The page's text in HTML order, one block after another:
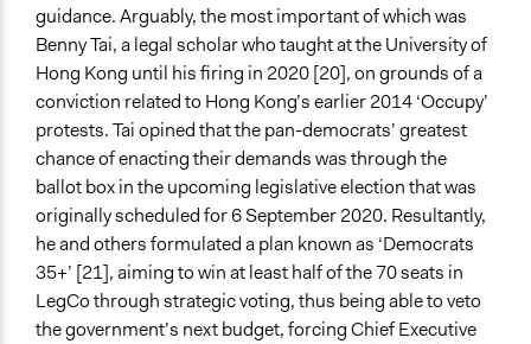
guidance. Arguably, the most important of which was
Benny Tai, a legal scholar who taught at the University of
Hong Kong until his firing in 2020 [20], on grounds of a
conviction related to Hong Kong’s earlier 2014 ‘Occupy’
protests. Tai opined that the pan-democrats’ greatest
chance of enacting their demands was through the
ballot box in the upcoming legislative election that was
originally scheduled for 6 September 2020. Resultantly,
he and others formulated a plan known as ‘Democrats
35+’ [21], aiming to win at least half of the 70 seats in
LegCo through strategic voting, thus being able to veto
the government’s next budget, forcing Chief Executive